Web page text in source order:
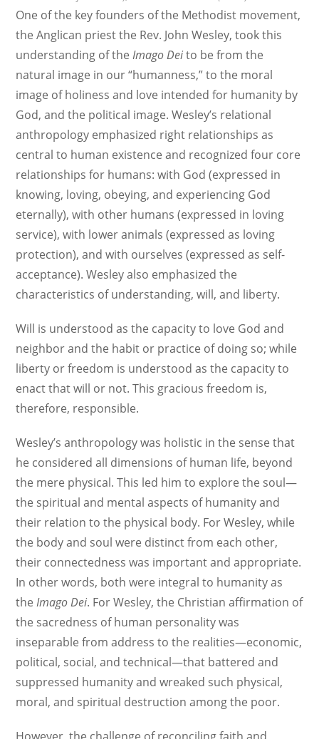
One of the key founders of the Methodist movement,
the Anglican priest the Rev. John Wesley, took this
understanding of theImago Deito be from the
natural image in our “humanness,” to the moral
image of holiness and love intended for humanity by
God, and the political image. Wesley’s relational
anthropology emphasized right relationships as
central to human existence and recognized four core
relationships for humans: with God (expressed in
knowing, loving, obeying, and experiencing God
eternally), with other humans (expressed in loving
service), with lower animals (expressed as loving
protection), and with ourselves (expressed as self-
acceptance). Wesley also emphasized the
characteristics of understanding, will, and liberty.
Will is understood as the capacity to love God and
neighbor and the habit or practice of doing so; while
liberty or freedom is understood as the capacity to
enact that will or not. This gracious freedom is,
therefore, responsible.
Wesley’s anthropology was holistic in the sense that
he considered all dimensions of human life, beyond
the mere physical. This led him to explore the soul—
the spiritual and mental aspects of humanity and
their relation to the physical body. For Wesley, while
the body and soul were distinct from each other,
their connectedness was important and appropriate.
In other words, both were integral to humanity as
theImago Dei. For Wesley, the Christian affirmation of
the sacredness of human personality was
inseparable from address to the realities—economic,
political, social, and technical—that battered and
suppressed humanity and wreaked such physical,
moral, and spiritual destruction among the poor.